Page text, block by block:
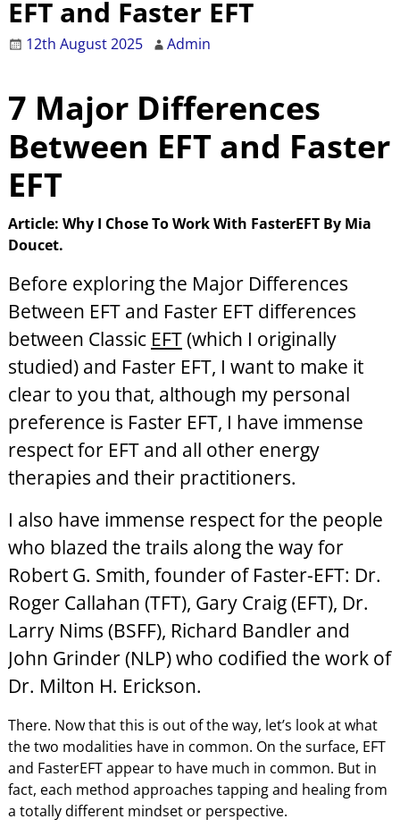
EFT and Faster EFT
12th August 2025 Admin
7 Major Differences
Between EFT and Faster
EFT
Article: Why I Chose To Work With FasterEFT By Mia
Doucet.
Before exploring the Major Differences
Between EFT and Faster EFT differences
between Classic EFT(which I originally
studied) and Faster EFT, I want to make it
clear to you that, although my personal
preference is Faster EFT, I have immense
respect for EFT and all other energy
therapies and their practitioners.
I also have immense respect for the people
who blazed the trails along the way for
Robert G. Smith, founder of Faster-EFT: Dr.
Roger Callahan (TFT), Gary Craig (EFT), Dr.
Larry Nims (BSFF), Richard Bandler and
John Grinder (NLP) who codified the work of
Dr. Milton H. Erickson.
There. Now that this is out of the way, let’s look at what
the two modalities have in common. On the surface, EFT
and FasterEFT appear to have much in common. But in
fact, each method approaches tapping and healing from
a totally different mindset or perspective.